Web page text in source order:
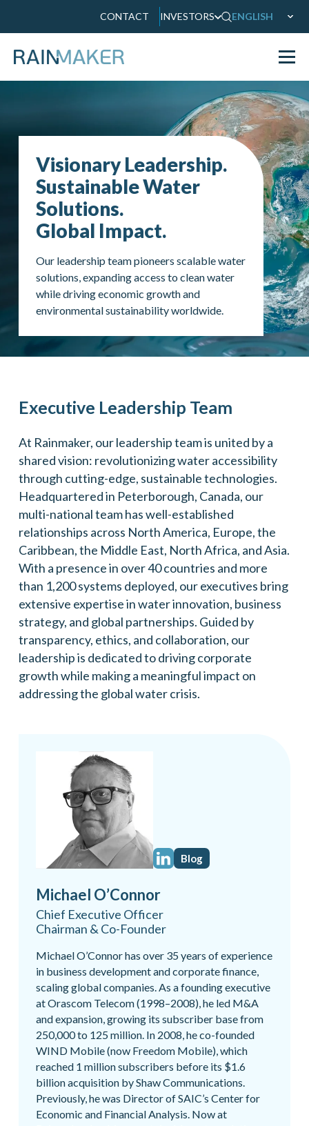
CONTACT INVESTORS ENGLISH
Visionary Leadership.
Sustainable Water
Solutions.
Global Impact.
Our leadership team pioneers scalable water
solutions, expanding access to clean water
while driving economic growth and
environmental sustainability worldwide.
Executive Leadership Team
At Rainmaker, our leadership team is united by a
shared vision: revolutionizing water accessibility
through cutting-edge, sustainable technologies.
Headquartered in Peterborough, Canada, our
multi-national team has well-established
relationships across North America, Europe, the
Caribbean, the Middle East, North Africa, and Asia.
With a presence in over 40 countries and more
than 1,200 systems deployed, our executives bring
extensive expertise in water innovation, business
strategy, and global partnerships. Guided by
transparency, ethics, and collaboration, our
leadership is dedicated to driving corporate
growth while making a meaningful impact on
addressing the global water crisis.
Blog
Michael O’Connor
Chief Executive Officer
Chairman & Co-Founder
Michael O’Connor has over 35 years of experience
in business development and corporate finance,
scaling global companies. As a founding executive
at Orascom Telecom (1998–2008), he led M&A
and expansion, growing its subscriber base from
250,000 to 125 million. In 2008, he co-founded
WIND Mobile (now Freedom Mobile), which
reached 1 million subscribers before its $1.6
billion acquisition by Shaw Communications.
Previously, he was Director of SAIC’s Center for
Economic and Financial Analysis. Now at